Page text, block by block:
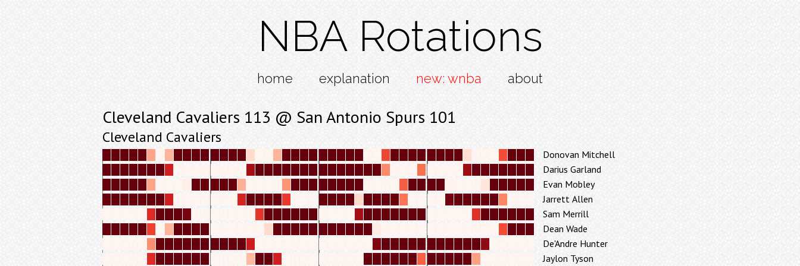
NBA Rotations
home explanation new: wnba about
Cleveland Cavaliers 113 @ San Antonio Spurs 101
Cleveland Cavaliers
Jaylon Tyson
De'Andre Hunter
Dean Wade
Sam Merrill
Jarrett Allen
Evan Mobley
Darius Garland
Donovan Mitchell